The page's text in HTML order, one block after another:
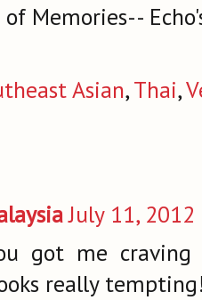
of Memories--
Asian,Thai,
July 11,
got me
really